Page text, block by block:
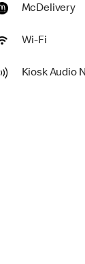
McDelivery
Wi-Fi
Kiosk Audio